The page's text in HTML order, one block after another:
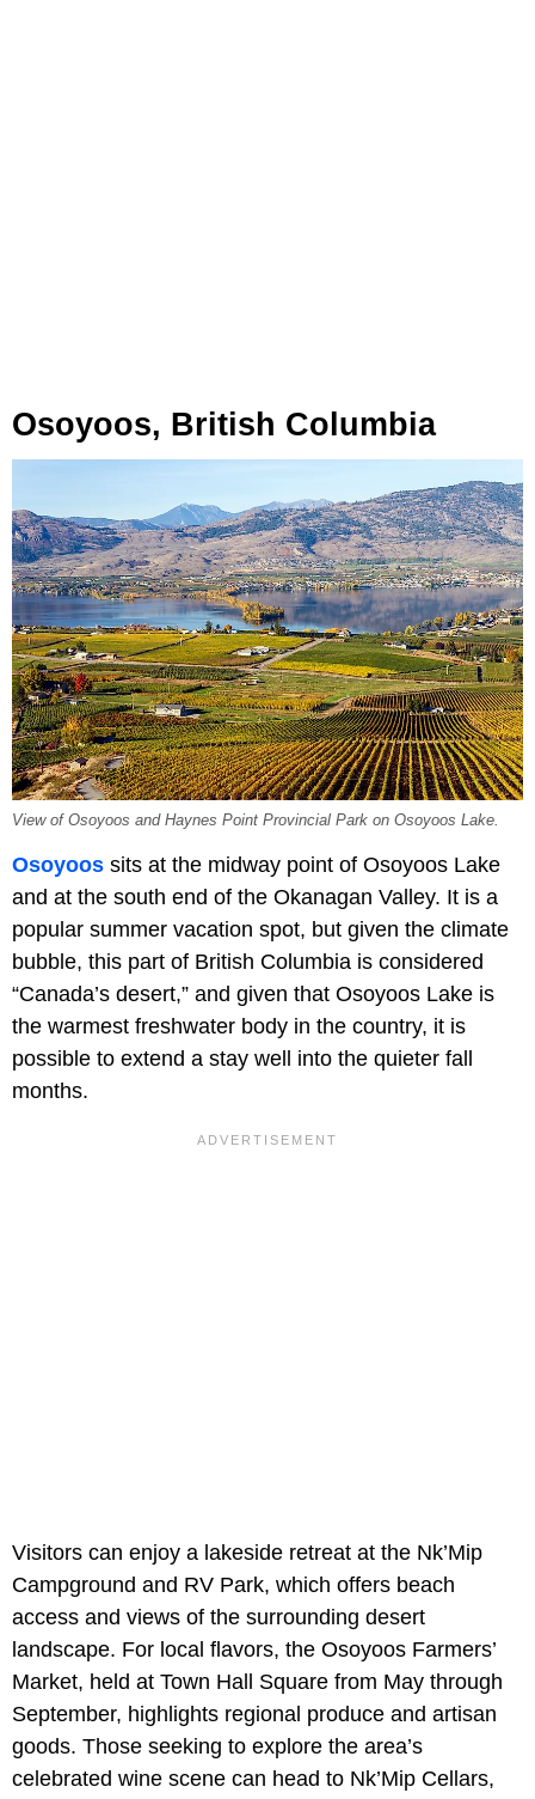
Osoyoos, British Columbia
View of Osoyoos and Haynes Point Provincial Park on Osoyoos Lake.
Osoyoos sits at the midway point of Osoyoos Lake
and at the south end of the Okanagan Valley. It is a
popular summer vacation spot, but given the climate
bubble, this part of British Columbia is considered
“Canada’s desert,” and given that Osoyoos Lake is
the warmest freshwater body in the country, it is
possible to extend a stay well into the quieter fall
months.
Visitors can enjoy a lakeside retreat at the Nk’Mip
Campground and RV Park, which offers beach
access and views of the surrounding desert
landscape. For local flavors, the Osoyoos Farmers’
Market, held at Town Hall Square from May through
September, highlights regional produce and artisan
goods. Those seeking to explore the area’s
celebrated wine scene can head to Nk’Mip Cellars,